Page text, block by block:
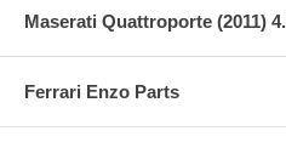
Maserati Quattroporte (2011)
Ferrari Enzo Parts